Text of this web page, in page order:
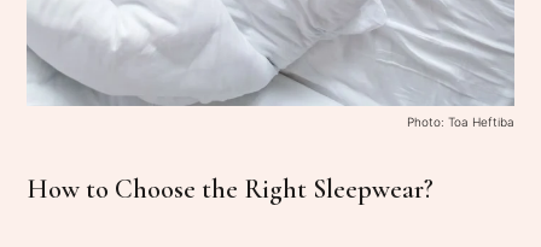
Photo: Toa Heftiba
How to Choose the Right Sleepwear?